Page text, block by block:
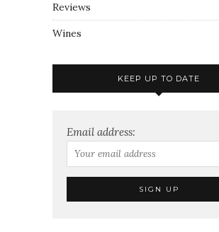
Reviews
Wines
KEEP UP TO DATE
Email address: